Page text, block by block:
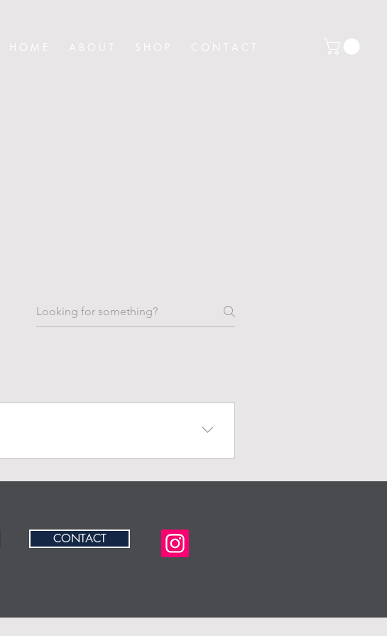
H O M E A B O U T S H O P C O N T A C T
CONTACT